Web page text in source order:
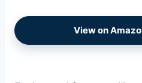
View on